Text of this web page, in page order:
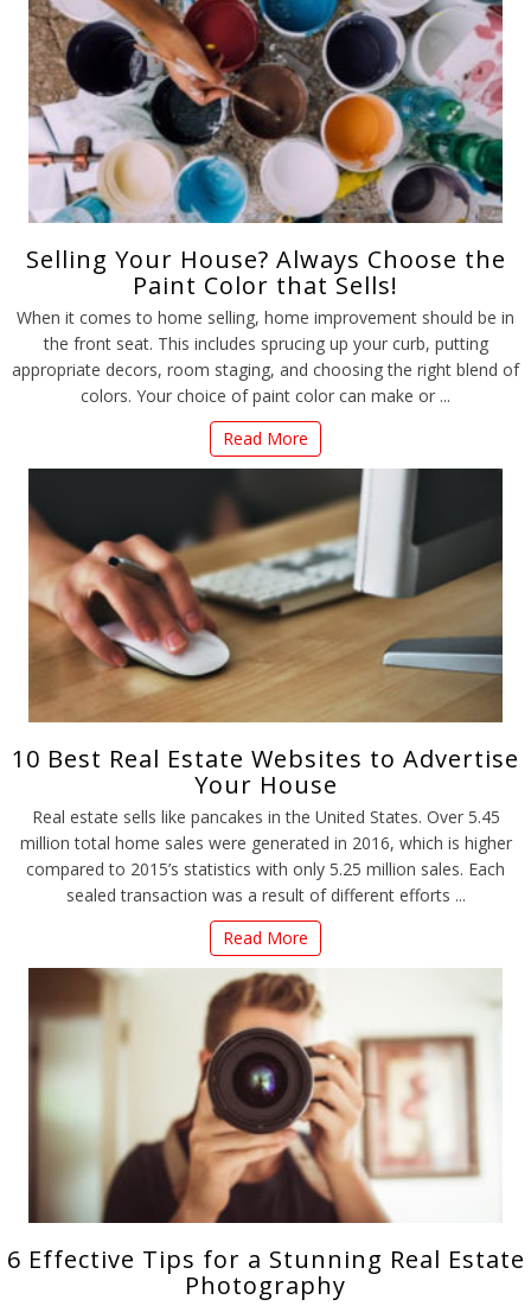
Selling Your House? Always Choose the
Paint Color that Sells!
When it comes to home selling, home improvement should be in
the front seat. This includes sprucing up your curb, putting
appropriate decors, room staging, and choosing the right blend of
colors. Your choice of paint color can make or ...
Read More
10 Best Real Estate Websites to Advertise
Your House
Real estate sells like pancakes in the United States. Over 5.45
million total home sales were generated in 2016, which is higher
compared to 2015’s statistics with only 5.25 million sales. Each
sealed transaction was a result of different efforts ...
Read More
6 Effective Tips for a Stunning Real Estate
Photography